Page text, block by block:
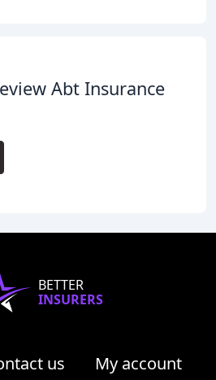
Abt Insurance
BETTER
INSURERS
us
My account